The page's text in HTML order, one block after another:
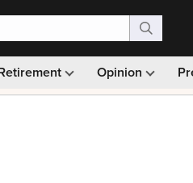
Opinion
Monthly picks · Ad-free